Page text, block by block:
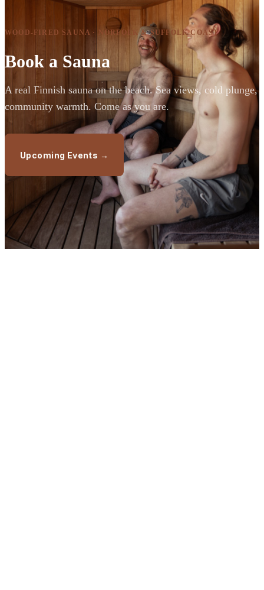
WOOD-FIRED SAUNA · NORFOLK & SUFFOLK COAST
Book a Sauna
A real Finnish sauna on the beach. Sea views, cold plunge,
community warmth. Come as you are.
Upcoming Events →